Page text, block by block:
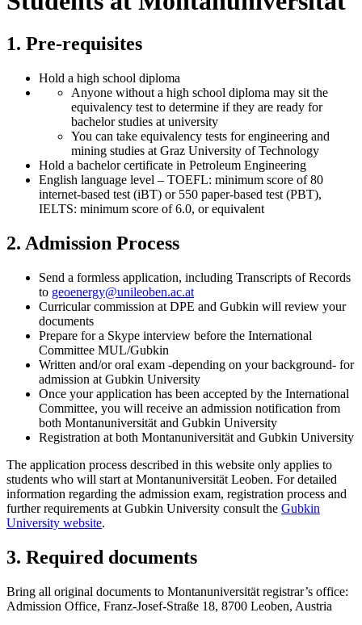
1. Pre-requisites
Hold a high school diploma
Anyone without a high school diploma may sit the
equivalency test to determine if they are ready for
bachelor studies at university
You can take equivalency tests for engineering and
mining studies at Graz University of Technology
Hold a bachelor certificate in Petroleum Engineering
English language level – TOEFL: minimum score of 80
internet-based test (iBT) or 550 paper-based test (PBT),
IELTS: minimum score of 6.0, or equivalent
2. Admission Process
Send a formless application, including Transcripts of Records
to geoenergy@unileoben.ac.at
Curricular commission at DPE and Gubkin will review your
documents
Prepare for a Skype interview before the International
Committee MUL/Gubkin
Written and/or oral exam -depending on your background- for
admission at Gubkin University
Once your application has been accepted by the International
Committee, you will receive an admission notification from
both Montanuniversität and Gubkin University
Registration at both Montanuniversität and Gubkin University
The application process described in this website only applies to
students who will start at Montanuniversität Leoben. For detailed
information regarding the admission exam, registration process and
further requirements at Gubkin University consult the Gubkin
University website.
3. Required documents
Bring all original documents to Montanuniversität registrar’s office:
Admission Office, Franz-Josef-Straße 18, 8700 Leoben, Austria